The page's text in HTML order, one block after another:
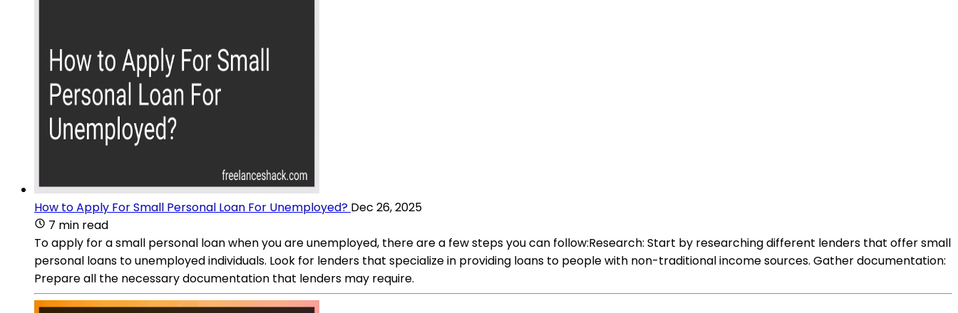
How to Apply For Small Personal Loan For Unemployed? Dec 26, 2025
7 min read
To apply for a small personal loan when you are unemployed, there are a few steps you can follow:Research: Start by researching different lenders that offer small
personal loans to unemployed individuals. Look for lenders that specialize in providing loans to people with non-traditional income sources. Gather documentation:
Prepare all the necessary documentation that lenders may require.